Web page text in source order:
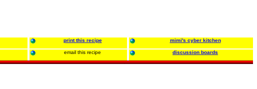
print this recipe mimi's cyber kitchen
email this recipe discussion boards